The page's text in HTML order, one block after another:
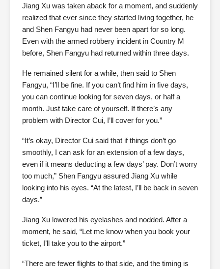
Jiang Xu was taken aback for a moment, and suddenly
realized that ever since they started living together, he
and Shen Fangyu had never been apart for so long.
Even with the armed robbery incident in Country M
before, Shen Fangyu had returned within three days.
He remained silent for a while, then said to Shen
Fangyu, “I’ll be fine. If you can’t find him in five days,
you can continue looking for seven days, or half a
month. Just take care of yourself. If there’s any
problem with Director Cui, I’ll cover for you.”
“It’s okay, Director Cui said that if things don’t go
smoothly, I can ask for an extension of a few days,
even if it means deducting a few days’ pay. Don’t worry
too much,” Shen Fangyu assured Jiang Xu while
looking into his eyes. “At the latest, I’ll be back in seven
days.”
Jiang Xu lowered his eyelashes and nodded. After a
moment, he said, “Let me know when you book your
ticket, I’ll take you to the airport.”
“There are fewer flights to that side, and the timing is